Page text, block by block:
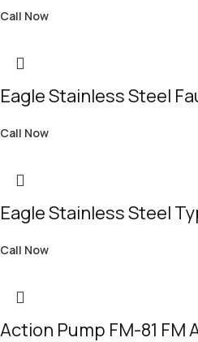
Call Now
Eagle Stainless Steel
Call Now
Eagle Stainless Steel
Call Now
Action Pump FM-81